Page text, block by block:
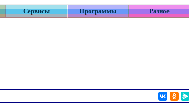
Сервисы Программы Разное